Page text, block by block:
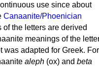
use since about
Canaanite/Phoenician
the letters are derived
meanings of the
was adapted for Greek. For
aleph (ox) and beta